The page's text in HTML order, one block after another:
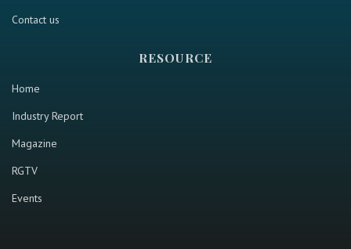
Contact us
RESOURCE
Home
Industry Report
Magazine
RGTV
Events